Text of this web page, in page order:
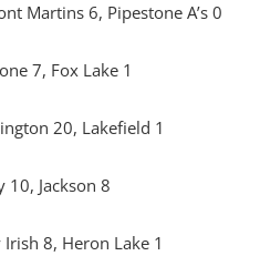
Martins 6, Pipestone A’s 0
7, Fox Lake 1
20, Lakefield 1
10, Jackson 8
8, Heron Lake 1